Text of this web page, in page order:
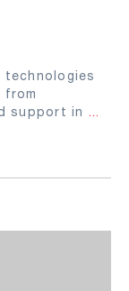
technologies
from
support in ...